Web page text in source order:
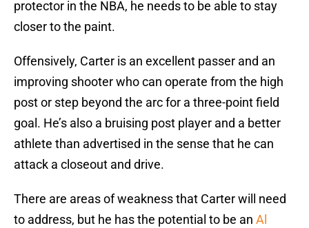
protector in the NBA, he needs to be able to stay
closer to the paint.
Offensively, Carter is an excellent passer and an
improving shooter who can operate from the high
post or step beyond the arc for a three-point field
goal. He’s also a bruising post player and a better
athlete than advertised in the sense that he can
attack a closeout and drive.
There are areas of weakness that Carter will need
to address, but he has the potential to be an Al